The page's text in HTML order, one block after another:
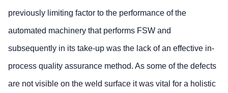
previously limiting factor to the performance of the
automated machinery that performs FSW and
subsequently in its take-up was the lack of an effective in-
process quality assurance method. As some of the defects
are not visible on the weld surface it was vital for a holistic